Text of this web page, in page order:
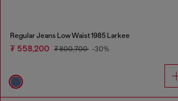
Regular Jeans Low Waist 1985 Larkee
₮ 558,200 ₮ 800,700 -30%